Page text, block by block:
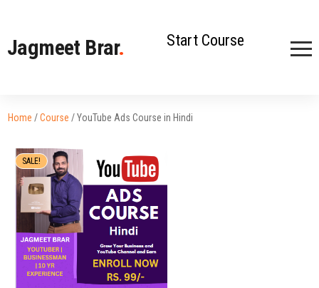
Jagmeet Brar. Start Course
Home /Course / YouTube Ads Course in Hindi
SALE!